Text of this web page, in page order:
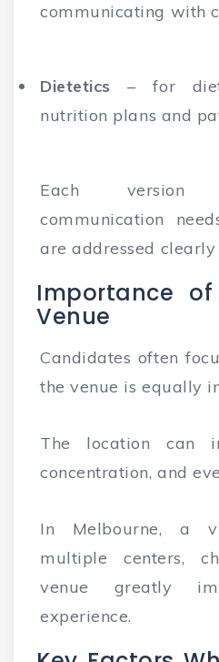
communicating with
Dietetics – for
nutrition plans and
Each version
communication
are addressed
Importance
Venue
Candidates often
the venue is equally
The location can
concentration, and
In Melbourne, a
multiple centers,
venue greatly
experience.